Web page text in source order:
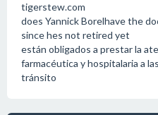
tigerstew.com
does Yannick Borelhave the
since hes not retired yet
están obligados a prestar la
farmacéutica y hospitalaria a
tránsito